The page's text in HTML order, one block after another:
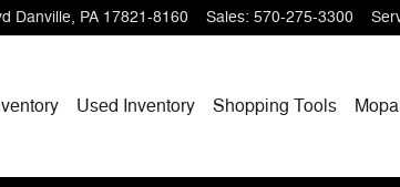
Danville, PA 17821-8160 Sales: 570-275-3300
Used Inventory Shopping Tools